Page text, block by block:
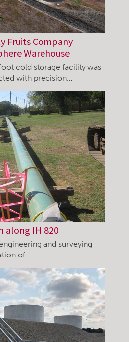
Fruits Company
Warehouse
cold storage facility was
with precision…
along IH 820
and surveying
of…